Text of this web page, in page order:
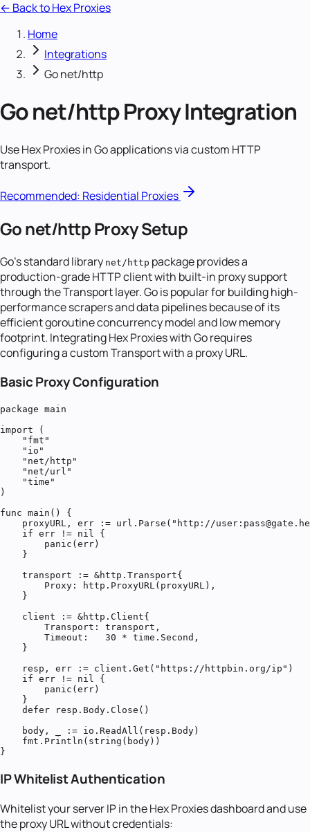
← Back to Hex Proxies
Home
Integrations
Go net/http
Go net/httpProxy Integration
Use Hex Proxies in Go applications via custom HTTP
transport.
Recommended: Residential Proxies
Go net/http Proxy Setup
Go's standard library net/http package provides a
production-grade HTTP client with built-in proxy support
through the Transport layer. Go is popular for building high-
performance scrapers and data pipelines because of its
efficient goroutine concurrency model and low memory
footprint. Integrating Hex Proxies with Go requires
configuring a custom Transport with a proxy URL.
Basic Proxy Configuration
package main
import (
    "fmt"
    "io"
    "net/http"
    "net/url"
    "time"
)
func main() {
proxyURL, err := url.Parse("http://
    if err != nil {
        panic(err)
    }
    transport := &http.Transport{
        Proxy: http.ProxyURL(proxyURL),
    }
    client := &http.Client{
        Transport: transport,
        Timeout:   30 * time.Second,
    }
    resp, err := client.Get("https://httpbin.org/ip")
    if err != nil {
        panic(err)
    }
    defer resp.Body.Close()
    body, _ := io.ReadAll(resp.Body)
    fmt.Println(string(body))
}
IP Whitelist Authentication
Whitelist your server IP in the Hex Proxies dashboard and use
the proxy URL without credentials: